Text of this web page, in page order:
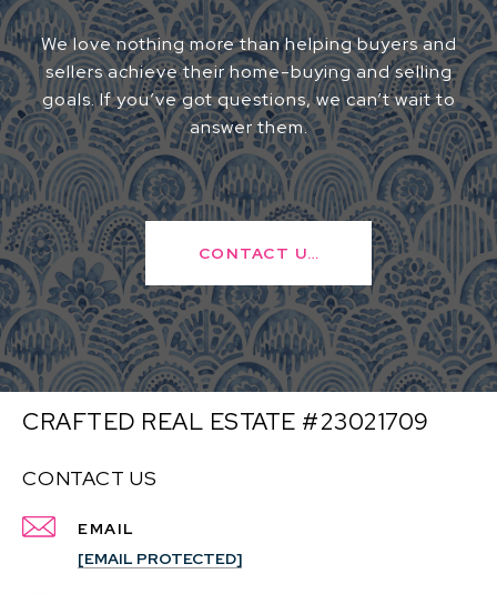
We love nothing more than helping buyers and
sellers achieve their home-buying and selling
goals. If you’ve got questions, we can’t wait to
answer them.
CONTACT US
CRAFTED REAL ESTATE #23021709
CONTACT US
EMAIL
[EMAIL PROTECTED]